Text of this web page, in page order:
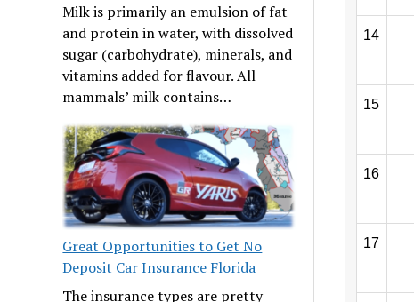
Milk is primarily an emulsion of fat
and protein in water, with dissolved
sugar (carbohydrate), minerals, and
vitamins added for flavour. All
mammals’ milk contains…
Great Opportunities to Get No
Deposit Car Insurance Florida
The insurance types are pretty
14
15
16
17